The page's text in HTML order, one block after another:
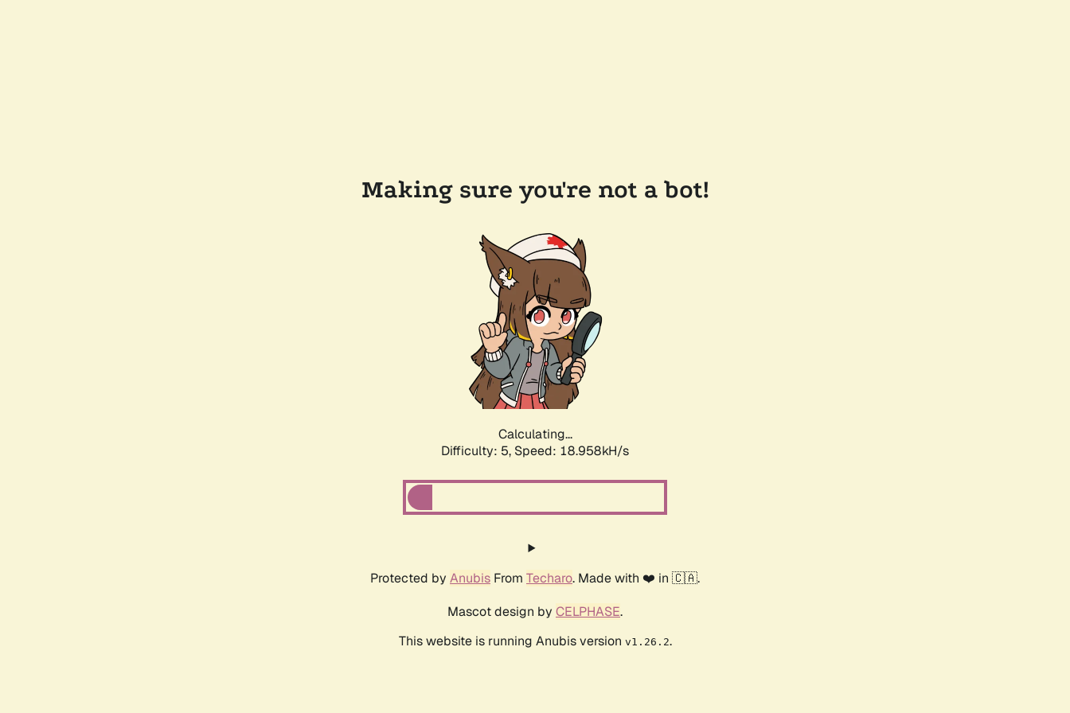
Making sure you're not a bot!
Calculating...
Difficulty: 5, Speed: 18.958kH/s
Protected by Anubis From Techaro. Made with ❤️ in 🇨🇦.
Mascot design by CELPHASE.
This website is running Anubis version v1.26.2.